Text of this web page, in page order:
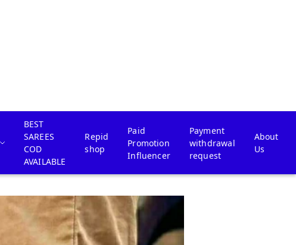
BEST
SAREES
COD
AVAILABLE
Repid
shop
Paid
Promotion
Influencer
Payment
withdrawal
request
About
Us